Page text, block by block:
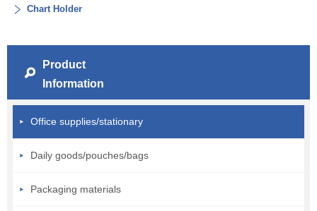
Chart Holder
Product
Information
Office supplies/stationary
Daily goods/pouches/bags
Packaging materials